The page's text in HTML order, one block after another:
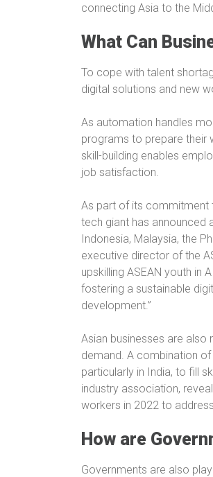
connecting Asia to the
What Can
To cope with talent
digital solutions and new
As automation handles
programs to prepare their
skill-building enables
job satisfaction.
As part of its commitment
tech giant has announced
Indonesia, Malaysia, the
executive director of the
upskilling ASEAN youth in
fostering a sustainable
development.”
Asian businesses are
demand. A combination
particularly in India, to fill
industry association,
workers in 2022 to
How are
Governments are also